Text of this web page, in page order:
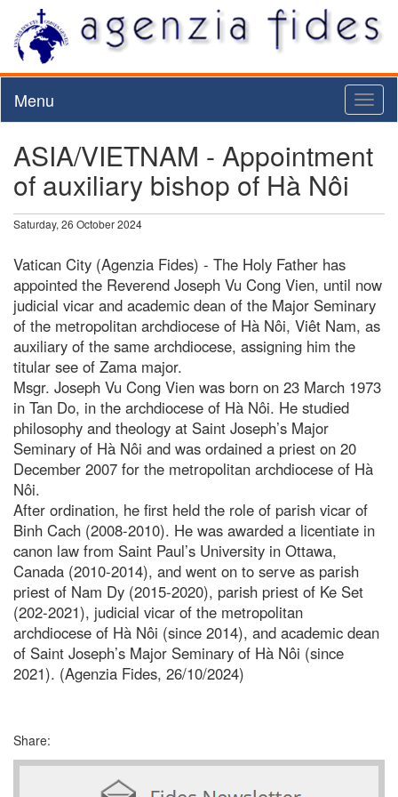
Menu
ASIA/VIETNAM - Appointment
of auxiliary bishop of Hà Nôi
Saturday, 26 October 2024
Vatican City (Agenzia Fides) - The Holy Father has
appointed the Reverend Joseph Vu Cong Vien, until now
judicial vicar and academic dean of the Major Seminary
of the metropolitan archdiocese of Hà Nôi, Viêt Nam, as
auxiliary of the same archdiocese, assigning him the
titular see of Zama major.
Msgr. Joseph Vu Cong Vien was born on 23 March 1973
in Tan Do, in the archdiocese of Hà Nôi. He studied
philosophy and theology at Saint Joseph’s Major
Seminary of Hà Nôi and was ordained a priest on 20
December 2007 for the metropolitan archdiocese of Hà
Nôi.
After ordination, he first held the role of parish vicar of
Binh Cach (2008-2010). He was awarded a licentiate in
canon law from Saint Paul’s University in Ottawa,
Canada (2010-2014), and went on to serve as parish
priest of Nam Dy (2015-2020), parish priest of Ke Set
(202-2021), judicial vicar of the metropolitan
archdiocese of Hà Nôi (since 2014), and academic dean
of Saint Joseph’s Major Seminary of Hà Nôi (since
2021). (Agenzia Fides, 26/10/2024)
Share: